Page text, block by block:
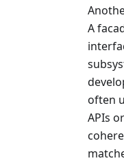
A
often
APIs